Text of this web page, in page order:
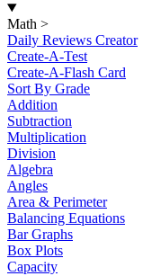
Math >
Daily Reviews Creator
Create-A-Test
Create-A-Flash Card
Sort By Grade
Addition
Subtraction
Multiplication
Division
Algebra
Angles
Area & Perimeter
Balancing Equations
Bar Graphs
Box Plots
Capacity